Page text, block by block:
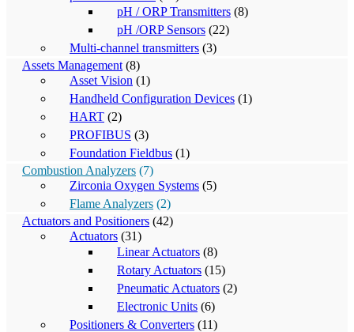
pH / ORP Transmitters (8)
pH /ORP Sensors (22)
Multi-channel transmitters (3)
Assets Management (8)
Asset Vision (1)
Handheld Configuration Devices (1)
HART (2)
PROFIBUS (3)
Foundation Fieldbus (1)
Combustion Analyzers (7)
Zirconia Oxygen Systems (5)
Flame Analyzers (2)
Actuators and Positioners (42)
Actuators (31)
Linear Actuators (8)
Rotary Actuators (15)
Pneumatic Actuators (2)
Electronic Units (6)
Positioners & Converters (11)